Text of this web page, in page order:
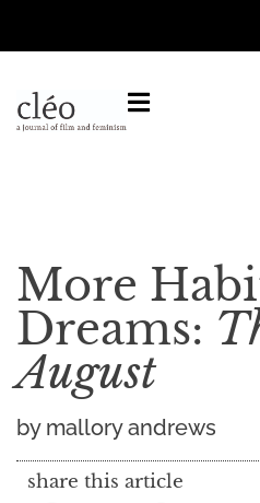
More
Dreams:
August
by mallory andrews
share this article